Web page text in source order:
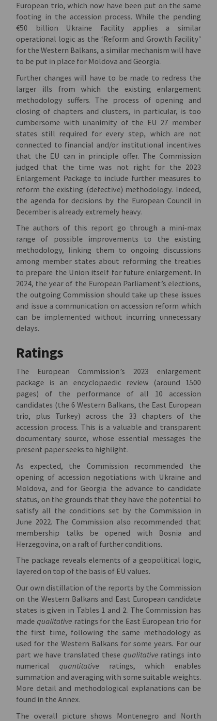
European trio, which now have been put on the same
footing in the accession process. While the pending
€50 billion Ukraine Facility applies a similar
operational logic as the ‘Reform and Growth Facility’
for the Western Balkans, a similar mechanism will have
to be put in place for Moldova and Georgia.
Further changes will have to be made to redress the
larger ills from which the existing enlargement
methodology suffers. The process of opening and
closing of chapters and clusters, in particular, is too
cumbersome with unanimity of the EU 27 member
states still required for every step, which are not
connected to financial and/or institutional incentives
that the EU can in principle offer. The Commission
judged that the time was not right for the 2023
Enlargement Package to include further measures to
reform the existing (defective) methodology. Indeed,
the agenda for decisions by the European Council in
December is already extremely heavy.
The authors of this report go through a mini-max
range of possible improvements to the existing
methodology, linking them to ongoing discussions
among member states about reforming the treaties
to prepare the Union itself for future enlargement. In
2024, the year of the European Parliament’s elections,
the outgoing Commission should take up these issues
and issue a communication on accession reform which
can be implemented without incurring unnecessary
delays.
Ratings
The European Commission’s 2023 enlargement
package is an encyclopaedic review (around 1500
pages) of the performance of all 10 accession
candidates (the 6 Western Balkans, the East European
trio, plus Turkey) across the 33 chapters of the
accession process. This is a valuable and transparent
documentary source, whose essential messages the
present paper seeks to highlight.
As expected, the Commission recommended the
opening of accession negotiations with Ukraine and
Moldova, and for Georgia the advance to candidate
status, on the grounds that they have the potential to
satisfy all the conditions set by the Commission in
June 2022. The Commission also recommended that
membership talks be opened with Bosnia and
Herzegovina, on a raft of further conditions.
The package reveals elements of a geopolitical logic,
layered on top of the basis of EU values.
Our own distillation of the reports by the Commission
on the Western Balkans and East European candidate
states is given in Tables 1 and 2. The Commission has
made qualitative ratings for the East European trio for
the first time, following the same methodology as
used for the Western Balkans for some years. For our
part we have translated these qualitative ratings into
numericalquantitative ratings, which enables
summation and averaging with some suitable weights.
More detail and methodological explanations can be
found in the Annex.
The overall picture shows Montenegro and North